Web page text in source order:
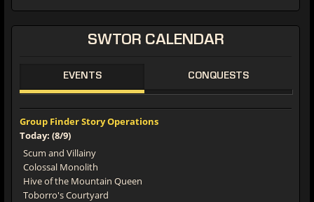
SWTOR CALENDAR
EVENTS CONQUESTS
Group Finder Story Operations
Today: (8/9)
Scum and Villainy
Colossal Monolith
Hive of the Mountain Queen
Toborro's Courtyard